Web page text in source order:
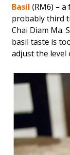
Basil (RM6) –
probably third
Chai Diam Ma.
basil taste is
adjust the level